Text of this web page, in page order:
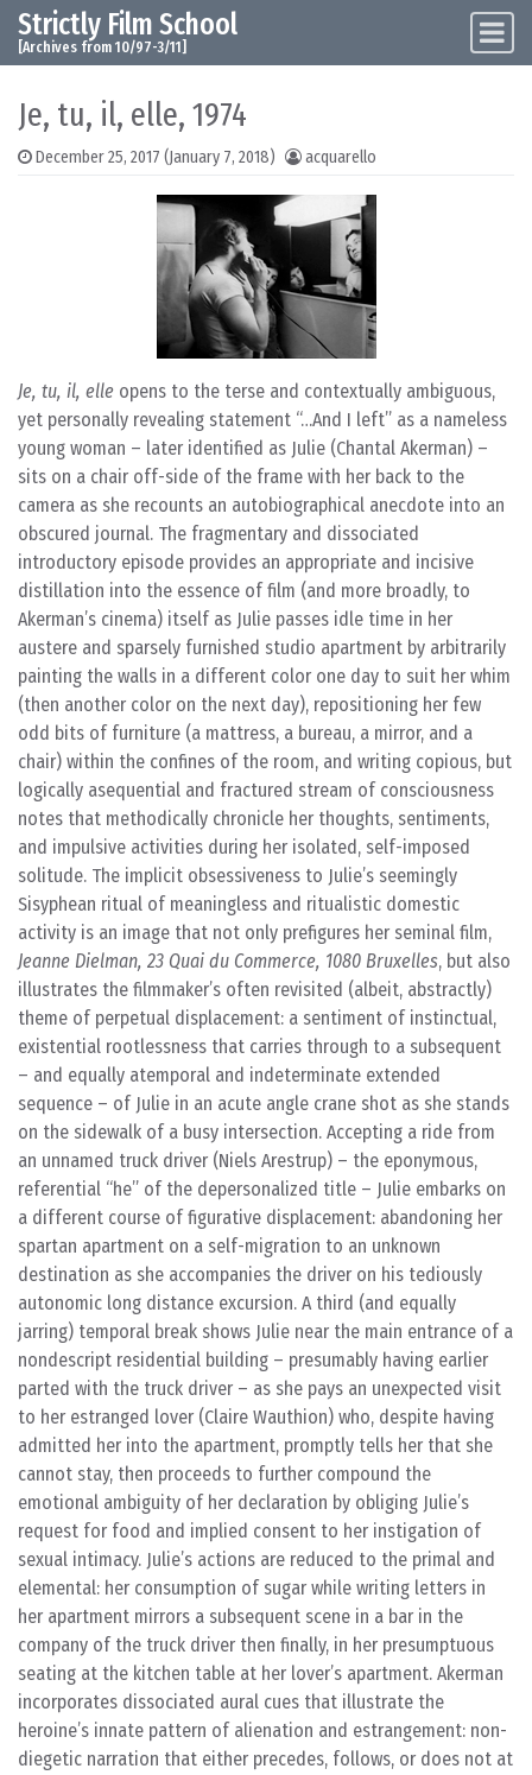
Skip to content
Main Navigation
Strictly Film School
[Archives from 10/97-3/11]
Je, tu, il, elle, 1974
December 25, 2017 (January 7, 2018) acquarello
Je, tu, il, elle opens to the terse and contextually ambiguous,
yet personally revealing statement “…And I left” as a nameless
young woman – later identified as Julie (Chantal Akerman) –
sits on a chair off-side of the frame with her back to the
camera as she recounts an autobiographical anecdote into an
obscured journal. The fragmentary and dissociated
introductory episode provides an appropriate and incisive
distillation into the essence of film (and more broadly, to
Akerman’s cinema) itself as Julie passes idle time in her
austere and sparsely furnished studio apartment by arbitrarily
painting the walls in a different color one day to suit her whim
(then another color on the next day), repositioning her few
odd bits of furniture (a mattress, a bureau, a mirror, and a
chair) within the confines of the room, and writing copious, but
logically asequential and fractured stream of consciousness
notes that methodically chronicle her thoughts, sentiments,
and impulsive activities during her isolated, self-imposed
solitude. The implicit obsessiveness to Julie’s seemingly
Sisyphean ritual of meaningless and ritualistic domestic
activity is an image that not only prefigures her seminal film,
Jeanne Dielman, 23 Quai du Commerce, 1080 Bruxelles, but also
illustrates the filmmaker’s often revisited (albeit, abstractly)
theme of perpetual displacement: a sentiment of instinctual,
existential rootlessness that carries through to a subsequent
– and equally atemporal and indeterminate extended
sequence – of Julie in an acute angle crane shot as she stands
on the sidewalk of a busy intersection. Accepting a ride from
an unnamed truck driver (Niels Arestrup) – the eponymous,
referential “he” of the depersonalized title – Julie embarks on
a different course of figurative displacement: abandoning her
spartan apartment on a self-migration to an unknown
destination as she accompanies the driver on his tediously
autonomic long distance excursion. A third (and equally
jarring) temporal break shows Julie near the main entrance of a
nondescript residential building – presumably having earlier
parted with the truck driver – as she pays an unexpected visit
to her estranged lover (Claire Wauthion) who, despite having
admitted her into the apartment, promptly tells her that she
cannot stay, then proceeds to further compound the
emotional ambiguity of her declaration by obliging Julie’s
request for food and implied consent to her instigation of
sexual intimacy. Julie’s actions are reduced to the primal and
elemental: her consumption of sugar while writing letters in
her apartment mirrors a subsequent scene in a bar in the
company of the truck driver then finally, in her presumptuous
seating at the kitchen table at her lover’s apartment. Akerman
incorporates dissociated aural cues that illustrate the
heroine’s innate pattern of alienation and estrangement: non-
diegetic narration that either precedes, follows, or does not at